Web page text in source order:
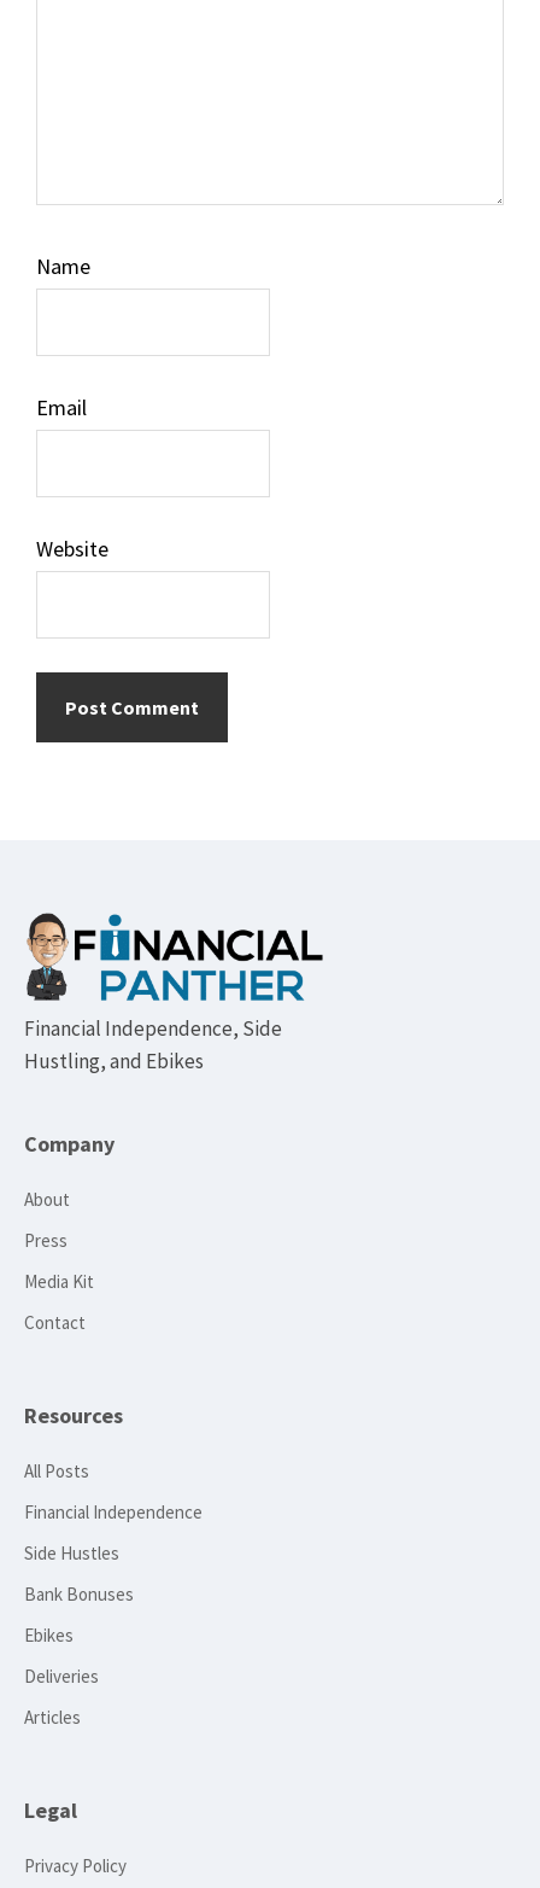
Name
Email
Website
Footer
Financial Independence, Side
Hustling, and Ebikes
Company
About
Press
Media Kit
Contact
Resources
All Posts
Financial Independence
Side Hustles
Bank Bonuses
Ebikes
Deliveries
Articles
Legal
Privacy Policy